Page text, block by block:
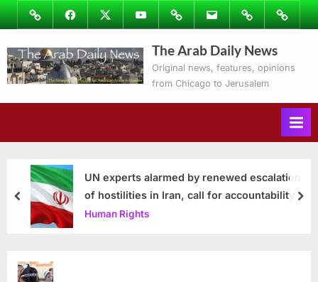
Skip
to
content
ImageFacebookTwitterYoutubePodcastsEmail Subscribe
to
Ray’s
Columns
Contact
The Arab Daily News
Original news, features, opinions
from Chicago to Jerusalem
UN experts alarmed by renewed escalation
of hostilities in Iran, call for accountability
Human Rights
prev